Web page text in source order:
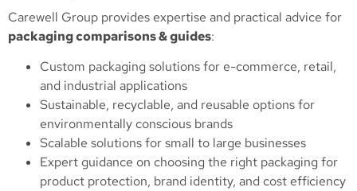
Carewell Group provides expertise and practical advice for
packaging comparisons & guides:
Custom packaging solutions for e-commerce, retail,
and industrial applications
Sustainable, recyclable, and reusable options for
environmentally conscious brands
Scalable solutions for small to large businesses
Expert guidance on choosing the right packaging for
product protection, brand identity, and cost efficiency